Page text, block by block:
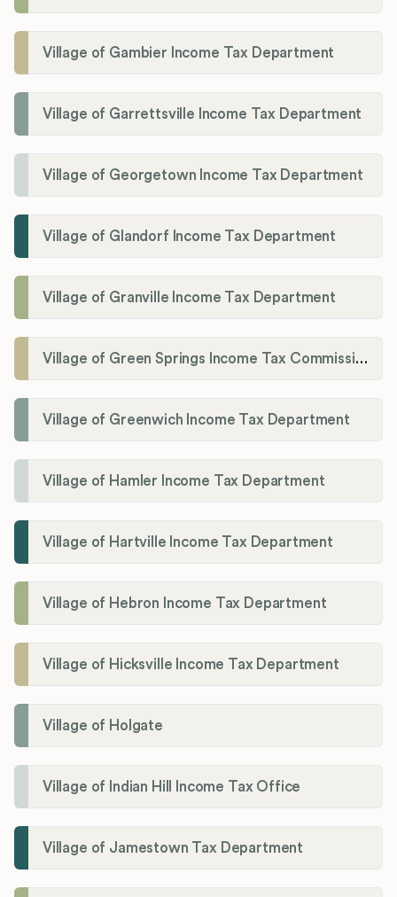
Village of Gambier Income Tax Department
Village of Garrettsville Income Tax Department
Village of Georgetown Income Tax Department
Village of Glandorf Income Tax Department
Village of Granville Income Tax Department
Village of Green Springs Income Tax Commissioner
Village of Greenwich Income Tax Department
Village of Hamler Income Tax Department
Village of Hartville Income Tax Department
Village of Hebron Income Tax Department
Village of Hicksville Income Tax Department
Village of Holgate
Village of Indian Hill Income Tax Office
Village of Jamestown Tax Department